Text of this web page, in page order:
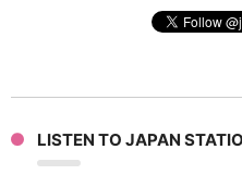
LISTEN TO JAPAN